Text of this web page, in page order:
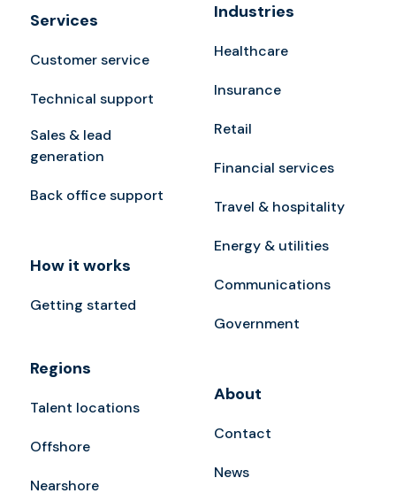
Services
Customer service
Technical support
Sales & lead
generation
Back office support
How it works
Getting started
Regions
Talent locations
Offshore
Nearshore
Industries
Healthcare
Insurance
Retail
Financial services
Travel & hospitality
Energy & utilities
Communications
Government
About
Contact
News